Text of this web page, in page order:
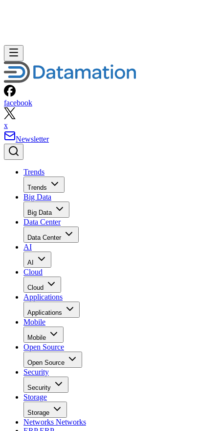
facebook
x
Newsletter
Trends
Trends
Big Data
Big Data
Data Center
Data Center
AI
AI
Cloud
Cloud
Applications
Applications
Mobile
Mobile
Open Source
Open Source
Security
Security
Storage
Storage
Networks Networks